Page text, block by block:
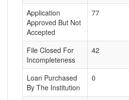
Application
Approved But Not
Accepted
77
File Closed For
Incompleteness
42
Loan Purchased
By The Institution
0